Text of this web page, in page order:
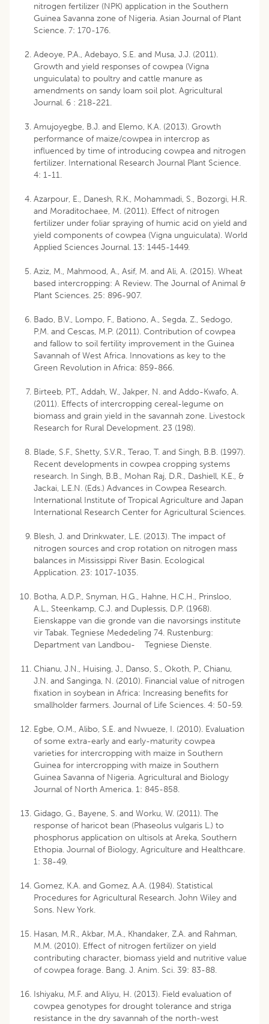
nitrogen fertilizer (NPK) application in the Southern
Guinea Savanna zone of Nigeria. Asian Journal of Plant
Science. 7: 170-176.
Adeoye, P.A., Adebayo, S.E. and Musa, J.J. (2011).
Growth and yield responses of cowpea (Vigna
unguiculata) to poultry and cattle manure as
amendments on sandy loam soil plot. Agricultural
Journal. 6 : 218-221.
Amujoyegbe, B.J. and Elemo, K.A. (2013). Growth
performance of maize/cowpea in intercrop as
influenced by time of introducing cowpea and nitrogen
fertilizer. International Research Journal Plant Science.
4: 1-11.
Azarpour, E., Danesh, R.K., Mohammadi, S., Bozorgi, H.R.
and Moraditochaee, M. (2011). Effect of nitrogen
fertilizer under foliar spraying of humic acid on yield and
yield components of cowpea (Vigna unguiculata). World
Applied Sciences Journal. 13: 1445-1449.
Aziz, M., Mahmood, A., Asif, M. and Ali, A. (2015). Wheat
based intercropping: A Review. The Journal of Animal &
Plant Sciences. 25: 896-907.
Bado, B.V., Lompo, F., Bationo, A., Segda, Z., Sedogo,
P.M. and Cescas, M.P. (2011). Contribution of cowpea
and fallow to soil fertility improvement in the Guinea
Savannah of West Africa. Innovations as key to the
Green Revolution in Africa: 859-866.
Birteeb, P.T., Addah, W., Jakper, N. and Addo-Kwafo, A.
(2011). Effects of intercropping cereal-legume on
biomass and grain yield in the savannah zone. Livestock
Research for Rural Development. 23 (198).
Blade, S.F., Shetty, S.V.R., Terao, T. and Singh, B.B. (1997).
Recent developments in cowpea cropping systems
research. In Singh, B.B., Mohan Raj, D.R., Dashiell, K.E., &
Jackai, L.E.N. (Eds.) Advances in Cowpea Research.
International Institute of Tropical Agriculture and Japan
International Research Center for Agricultural Sciences.
Blesh, J. and Drinkwater, L.E. (2013). The impact of
nitrogen sources and crop rotation on nitrogen mass
balances in Mississippi River Basin. Ecological
Application. 23: 1017-1035.
Botha, A.D.P., Snyman, H.G., Hahne, H.C.H., Prinsloo,
A.L., Steenkamp, C.J. and Duplessis, D.P. (1968).
Eienskappe van die gronde van die navorsings institute
vir Tabak. Tegniese Mededeling 74. Rustenburg:
Department van Landbou- Tegniese Dienste.
Chianu, J.N., Huising, J., Danso, S., Okoth, P., Chianu,
J.N. and Sanginga, N. (2010). Financial value of nitrogen
fixation in soybean in Africa: Increasing benefits for
smallholder farmers. Journal of Life Sciences. 4: 50-59.
Egbe, O.M., Alibo, S.E. and Nwueze, I. (2010). Evaluation
of some extra-early and early-maturity cowpea
varieties for intercropping with maize in Southern
Guinea for intercropping with maize in Southern
Guinea Savanna of Nigeria. Agricultural and Biology
Journal of North America. 1: 845-858.
Gidago, G., Bayene, S. and Worku, W. (2011). The
response of haricot bean (Phaseolus vulgaris L.) to
phosphorus application on ultisols at Areka, Southern
Ethopia. Journal of Biology, Agriculture and Healthcare.
1: 38-49.
Gomez, K.A. and Gomez, A.A. (1984). Statistical
Procedures for Agricultural Research. John Wiley and
Sons. New York.
Hasan, M.R., Akbar, M.A., Khandaker, Z.A. and Rahman,
M.M. (2010). Effect of nitrogen fertilizer on yield
contributing character, biomass yield and nutritive value
of cowpea forage. Bang. J. Anim. Sci. 39: 83-88.
Ishiyaku, M.F. and Aliyu, H. (2013). Field evaluation of
cowpea genotypes for drought tolerance and striga
resistance in the dry savannah of the north-west